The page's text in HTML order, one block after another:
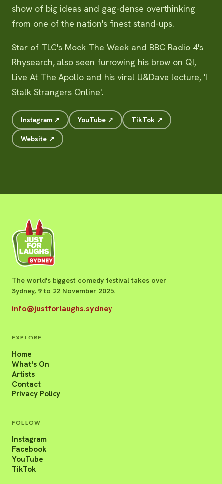
show of big ideas and gag-dense overthinking
from one of the nation's finest stand-ups.
Star of TLC's Mock The Week and BBC Radio 4's
Rhysearch, also seen furrowing his brow on QI,
Live At The Apollo and his viral U&Dave lecture, 'I
Stalk Strangers Online'.
Instagram ↗ YouTube ↗ TikTok ↗
Website ↗
The world's biggest comedy festival takes over
Sydney, 9 to 22 November 2026.
info@justforlaughs.sydney
EXPLORE
Home
What's On
Artists
Contact
Privacy Policy
FOLLOW
Instagram
Facebook
YouTube
TikTok